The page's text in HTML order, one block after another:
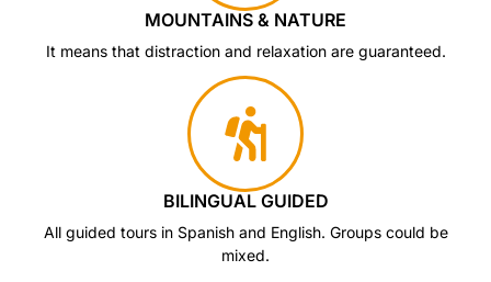
MOUNTAINS & NATURE
It means that distraction and relaxation are guaranteed.
BILINGUAL GUIDED
All guided tours in Spanish and English. Groups could be
mixed.